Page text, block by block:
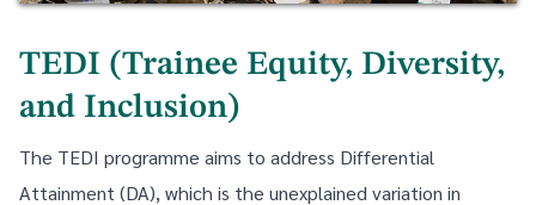
TEDI (Trainee Equity, Diversity,
and Inclusion)
The TEDI programme aims to address Differential
Attainment (DA), which is the unexplained variation in